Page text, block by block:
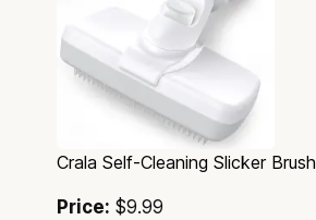
Crala Self-Cleaning Slicker Brush
Price: $9.99